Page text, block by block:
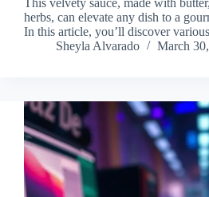
This velvety sauce, made with
herbs, can elevate any dish to a
In this article, you’ll discover
Sheyla Alvarado
March